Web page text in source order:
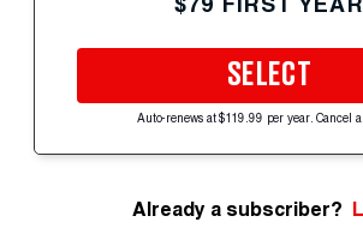
SELECT
Auto-renews at $119.99 per year. Cancel
Already a subscriber?